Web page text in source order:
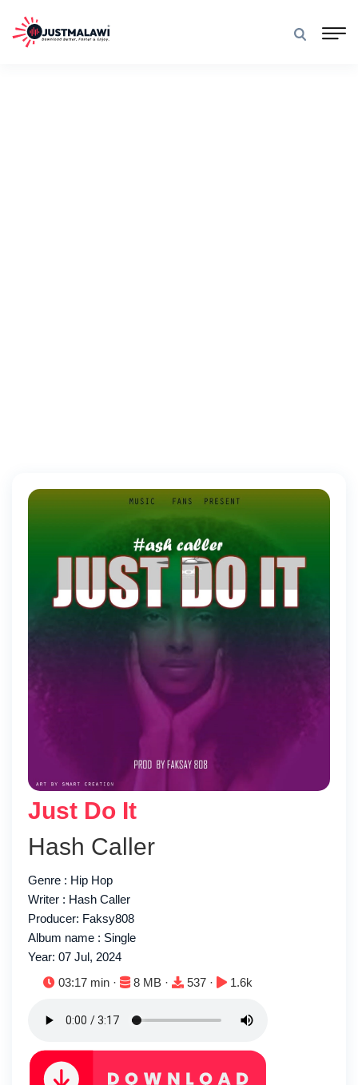
Just Do It
Hash Caller
Genre : Hip Hop
Writer : Hash Caller
Producer: Faksy808
Album name : Single
Year: 07 Jul, 2024
Duration:
03:17 min · File size:
8 MB · Downloads:
537 · Plays:
1.6k